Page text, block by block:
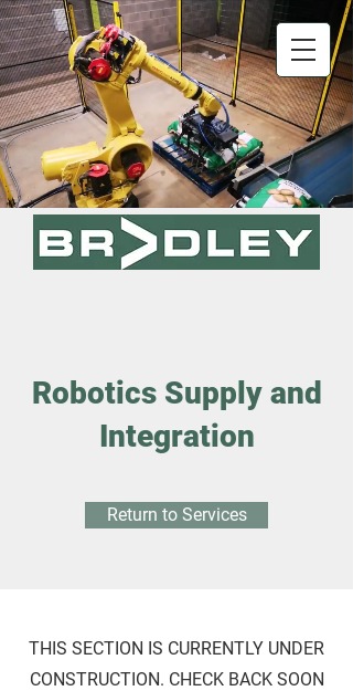
Robotics Supply and
Integration
Return to Services
THIS SECTION IS CURRENTLY UNDER
CONSTRUCTION. CHECK BACK SOON